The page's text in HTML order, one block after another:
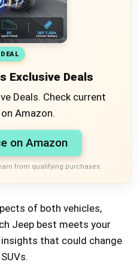
DEAL
Exclusive Deals
Deals. Check current
Amazon.
on Amazon
from qualifying purchases.
of both vehicles,
Jeep best meets your
that could change